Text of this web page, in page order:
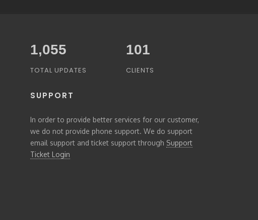
1,294
TOTAL UPDATES
102
CLIENTS
SUPPORT
In order to provide better services for our customer,
we do not provide phone support. We do support
email support and ticket support through Support
Ticket Login